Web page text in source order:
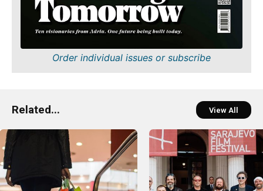
Order individual issues or subscribe
Related... View All